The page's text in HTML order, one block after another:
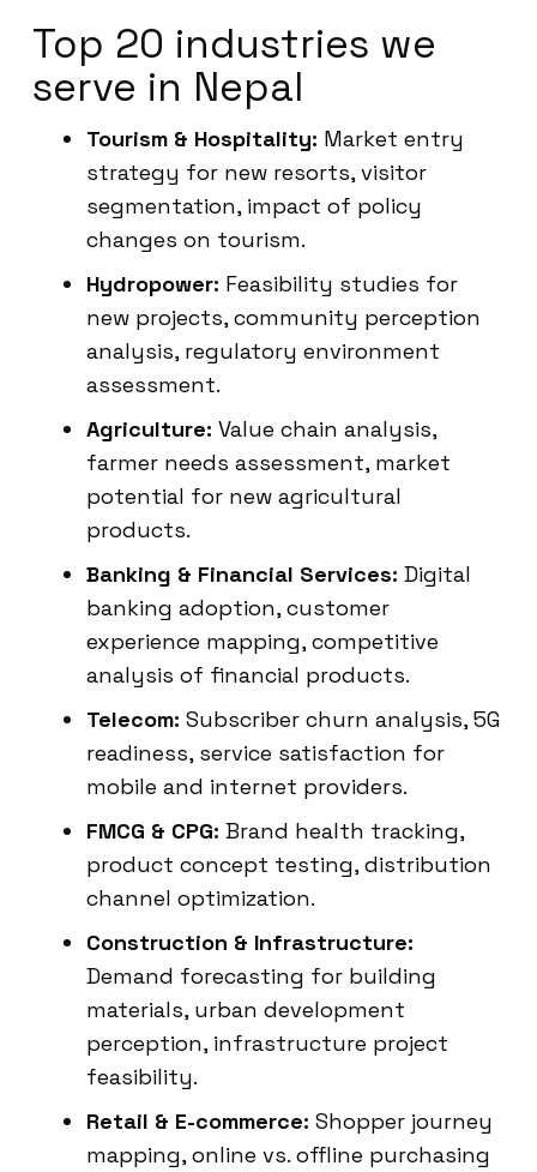
Top 20 industries we
serve in Nepal
Tourism & Hospitality: Market entry
strategy for new resorts, visitor
segmentation, impact of policy
changes on tourism.
Hydropower: Feasibility studies for
new projects, community perception
analysis, regulatory environment
assessment.
Agriculture: Value chain analysis,
farmer needs assessment, market
potential for new agricultural
products.
Banking & Financial Services: Digital
banking adoption, customer
experience mapping, competitive
analysis of financial products.
Telecom: Subscriber churn analysis, 5G
readiness, service satisfaction for
mobile and internet providers.
FMCG & CPG: Brand health tracking,
product concept testing, distribution
channel optimization.
Construction & Infrastructure:
Demand forecasting for building
materials, urban development
perception, infrastructure project
feasibility.
Retail & E-commerce: Shopper journey
mapping, online vs. offline purchasing